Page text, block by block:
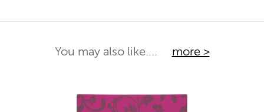
You may also like.... more >